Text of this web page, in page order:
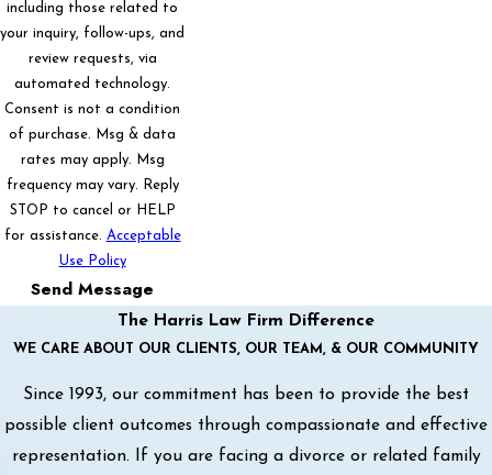
including those related to
your inquiry, follow-ups, and
review requests, via
automated technology.
Consent is not a condition
of purchase. Msg & data
rates may apply. Msg
frequency may vary. Reply
STOP to cancel or HELP
for assistance. Acceptable
Use Policy
Send Message
The Harris Law Firm Difference
WE CARE ABOUT OUR CLIENTS, OUR TEAM, & OUR COMMUNITY
Since 1993, our commitment has been to provide the best
possible client outcomes through compassionate and effective
representation. If you are facing a divorce or related family